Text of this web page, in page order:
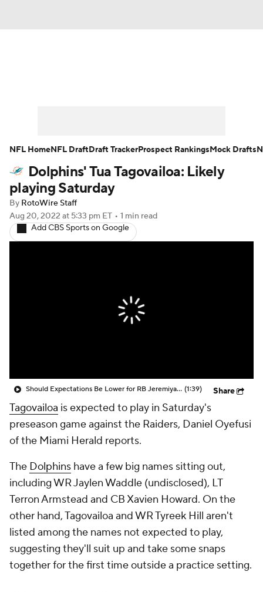
Player Search Injury Report
Fantasy Football Today
Fantasy Games
Dolphins' Tua Tagovailoa: Likely
playing Saturday
By RotoWire Staff
Aug 20, 2022 at 5:33 pm ET • 1 min read
Add CBS Sports on Google
Should Expectations Be Lower for RB Jeremiyah Love? (1:39) Share
Tagovailoa is expected to play in Saturday's
preseason game against the Raiders, Daniel Oyefusi
of the Miami Herald reports.
The Dolphins have a few big names sitting out,
including WR Jaylen Waddle (undisclosed), LT
Terron Armstead and CB Xavien Howard. On the
other hand, Tagovailoa and WR Tyreek Hill aren't
listed among the names not expected to play,
suggesting they'll suit up and take some snaps
together for the first time outside a practice setting.
NFL HomeNFL DraftDraft TrackerProspect RankingsMock Drafts